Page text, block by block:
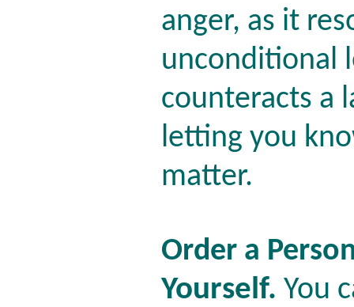
anger, as it
unconditional
counteracts a
letting you
matter.
Order a
Yourself. You